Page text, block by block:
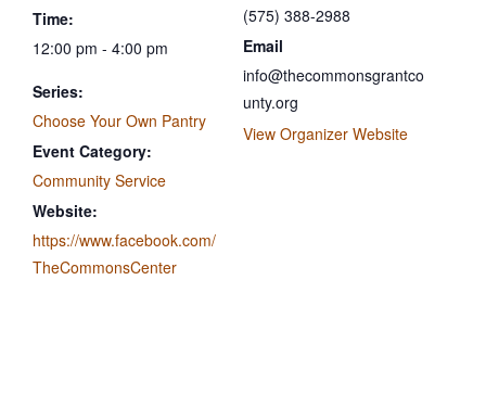
Time:
12:00 pm - 4:00 pm
Series:
Choose Your Own Pantry
Event Category:
Community Service
Website:
https://www.facebook.com/
TheCommonsCenter
(575) 388-2988
Email
info@thecommonsgrantco
unty.org
View Organizer Website